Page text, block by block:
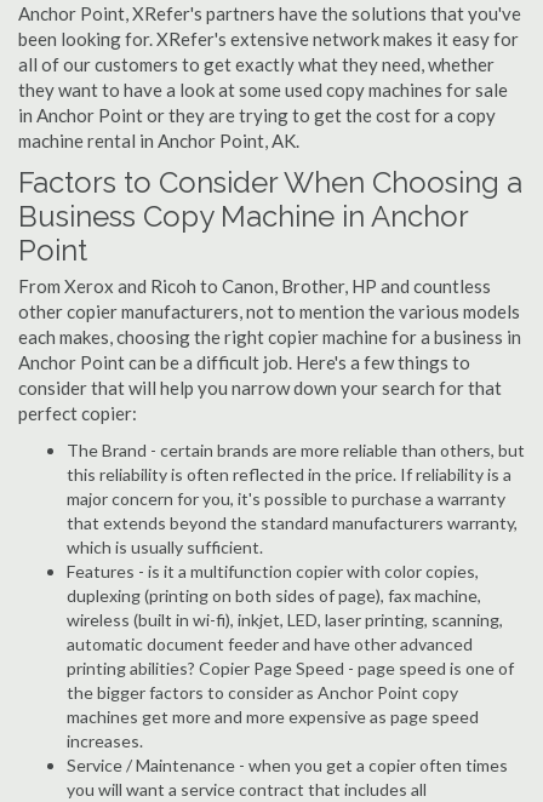
Anchor Point, XRefer's partners have the solutions that you've
been looking for. XRefer's extensive network makes it easy for
all of our customers to get exactly what they need, whether
they want to have a look at some used copy machines for sale
in Anchor Point or they are trying to get the cost for a copy
machine rental in Anchor Point, AK.
Factors to Consider When Choosing a
Business Copy Machine in Anchor
Point
From Xerox and Ricoh to Canon, Brother, HP and countless
other copier manufacturers, not to mention the various models
each makes, choosing the right copier machine for a business in
Anchor Point can be a difficult job. Here's a few things to
consider that will help you narrow down your search for that
perfect copier:
The Brand - certain brands are more reliable than others, but
this reliability is often reflected in the price. If reliability is a
major concern for you, it's possible to purchase a warranty
that extends beyond the standard manufacturers warranty,
which is usually sufficient.
Features - is it a multifunction copier with color copies,
duplexing (printing on both sides of page), fax machine,
wireless (built in wi-fi), inkjet, LED, laser printing, scanning,
automatic document feeder and have other advanced
printing abilities? Copier Page Speed - page speed is one of
the bigger factors to consider as Anchor Point copy
machines get more and more expensive as page speed
increases.
Service / Maintenance - when you get a copier often times
you will want a service contract that includes all